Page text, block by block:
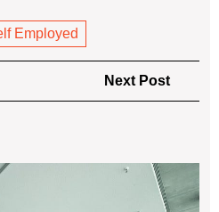
Employed
Next Post
Post
the